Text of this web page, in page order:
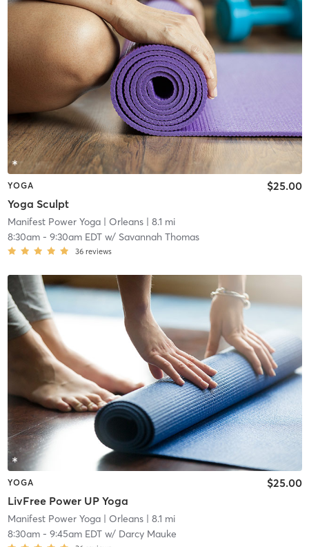
YOGA
Yoga Sculpt
$25.00
Manifest Power Yoga| Orleans| 8.1 mi
8:30am- 9:30am EDTw/ Savannah Thomas
36 reviews
YOGA
LivFree Power UP Yoga
$25.00
Manifest Power Yoga| Orleans| 8.1 mi
8:30am- 9:45am EDTw/ Darcy Mauke